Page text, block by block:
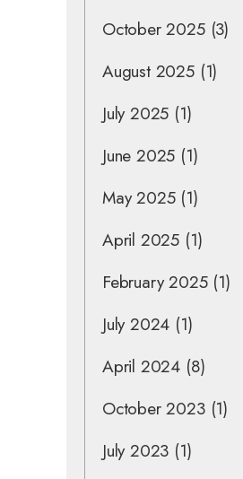
October 2025(3)
August 2025(1)
July 2025 (1)
June 2025 (1)
May 2025(1)
April 2025 (1)
February 2025(1)
July 2024 (1)
April 2024 (8)
October 2023(1)
July 2023 (1)